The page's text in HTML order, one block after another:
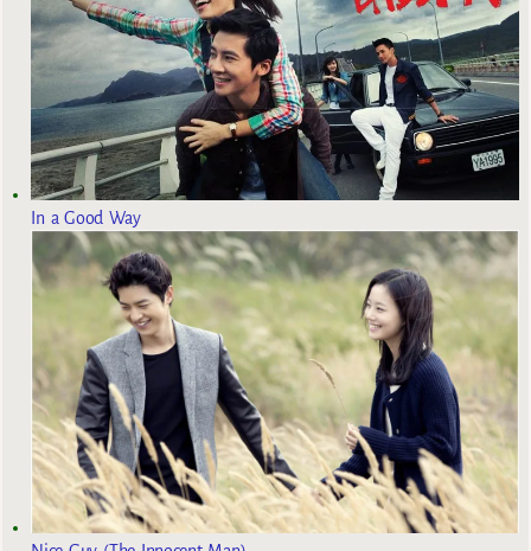
In a Good Way